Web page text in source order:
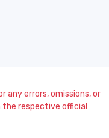
any errors, omissions, or
respective official